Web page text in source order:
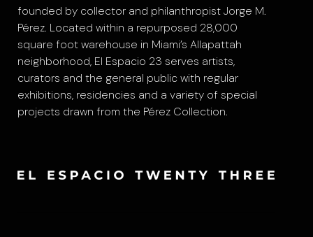
founded by collector and philanthropist Jorge M.
Pérez. Located within a repurposed 28,000
square foot warehouse in Miami’s Allapattah
neighborhood, El Espacio 23 serves artists,
curators and the general public with regular
exhibitions, residencies and a variety of special
projects drawn from the Pérez Collection.